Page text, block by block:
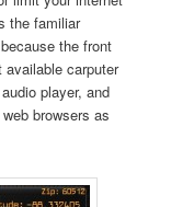
the familiar
the front
carputer
player, and
browsers as